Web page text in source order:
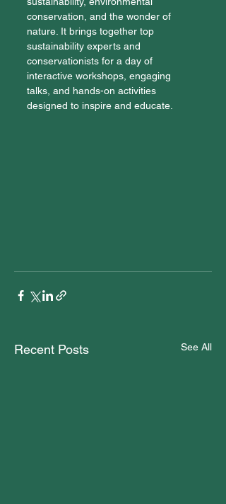
conservation, and the wonder of
nature. It brings together top
sustainability experts and
conservationists for a day of
interactive workshops, engaging
talks, and hands-on activities
designed to inspire and educate.
Recent Posts See All